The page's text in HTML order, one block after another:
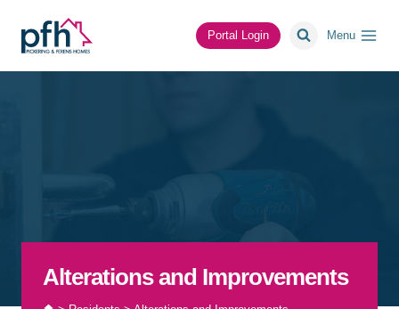
content
Portal Login Menu
Alterations and Improvements